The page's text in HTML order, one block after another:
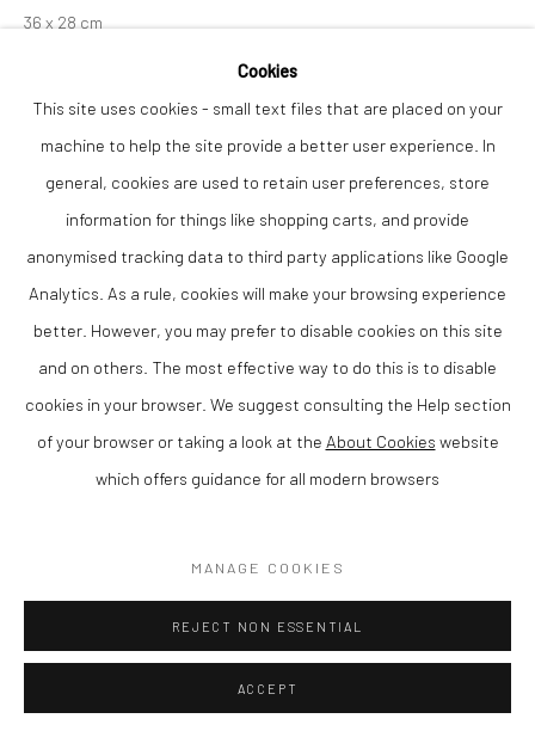
Cookies
This site uses cookies - small text files that are placed on your
machine to help the site provide a better user experience. In
general, cookies are used to retain user preferences, store
information for things like shopping carts, and provide
anonymised tracking data to third party applications like Google
Analytics. As a rule, cookies will make your browsing experience
better. However, you may prefer to disable cookies on this site
and on others. The most effective way to do this is to disable
cookies in your browser. We suggest consulting the Help section
of your browser or taking a look at the About Cookies website
which offers guidance for all modern browsers
MANAGE COOKIES
REJECT NON ESSENTIAL
ACCEPT
36 x 28 cm
SOLD
VIEW ON A WALL
Anna graduated in Textile Design and Marketing in 2001, has won
several awards and has been a full-time artist ever since. Her
work has been exhibited widely including at the...